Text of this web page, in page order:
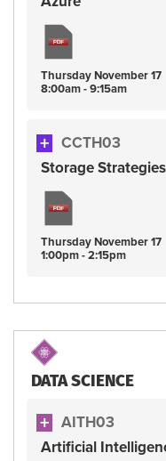
ThursdayNovember17
8:00am - 9:15am
CCTH03
Storage
ThursdayNovember17
1:00pm - 2:15pm
DATA SCIENCE
AITH03
Artificial